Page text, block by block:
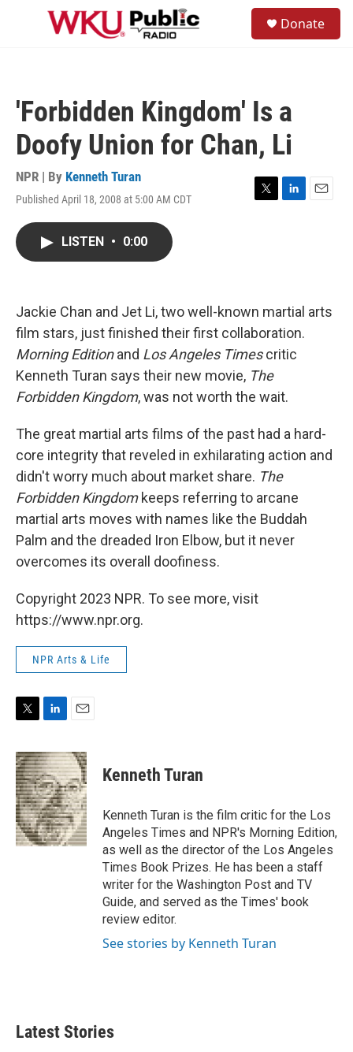
Skip to main content
Donate
'Forbidden Kingdom' Is a
Doofy Union for Chan, Li
NPR | By Kenneth Turan
Published April 18, 2008 at 5:00 AM CDT
T
L
n
E
LISTEN • 0:00
Jackie Chan and Jet Li, two well-known martial arts
film stars, just finished their first collaboration.
Morning Editionand Los Angeles Timescritic
Kenneth Turan says their new movie, The
Forbidden Kingdom, was not worth the wait.
The great martial arts films of the past had a hard-
core integrity that reveled in exhilarating action and
didn't worry much about market share. The
Forbidden Kingdomkeeps referring to arcane
martial arts moves with names like the Buddah
Palm and the dreaded Iron Elbow, but it never
overcomes its overall doofiness.
Copyright 2023 NPR. To see more, visit
https://www.npr.org.
NPR Arts & Life
i
t
t
e
r
n
k
e
d
I
n
a
i
l
Kenneth Turan
Kenneth Turan is the film critic for the Los
Angeles Times and NPR's Morning Edition,
as well as the director of the Los Angeles
Times Book Prizes. He has been a staff
writer for the Washington Post and TV
Guide, and served as the Times' book
review editor.
See stories by Kenneth Turan
Latest Stories